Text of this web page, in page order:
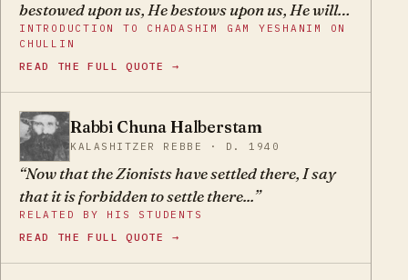
bestowed upon us, He bestows upon us, He will
bestow good upon us forever." Chazal, who
Jewish hearts, so that they should never again
themselves, but rather to trust in G-d's great
name alone, that He would certainly fulfill His
promise: "If your exiles will be on the edge of
heaven, from there Hashem your G-d will gather
you and take you" (Devarim 30:4)… Therefore,
nowadays anyone who wants to escape the
influence of all the crooked and empty
INTRODUCTION TO CHADASHIM GAM YESHANIM ON
CHULLIN
READ THE FULL QUOTE →
CH Rabbi Chuna Halberstam
KALASHITZER REBBE · D. 1940
Now that the Zionists have settled there, I say
that it is forbidden to settle there...
RELATED BY HIS STUDENTS
READ THE FULL QUOTE →